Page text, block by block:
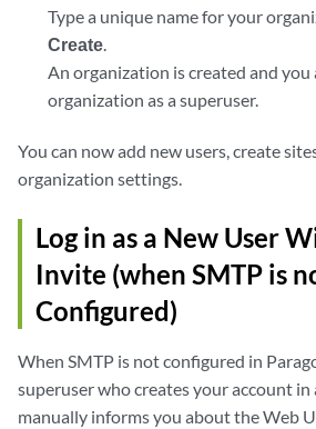
Type a unique name for your
Create.
An organization is created and
organization as a superuser.
You can now add new users, create
organization settings.
Log in as a New User
Invite (when SMTP is
Configured)
When SMTP is not configured in
superuser who creates your account
manually informs you about the Web